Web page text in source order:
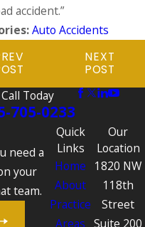
accident.”
Auto Accidents
NEXT
POST
Call Today
705-0233
need a
your
team.
Quick
Links
Home
About
Practice
Areas
Our
Location
1820 NW
118th
Street
Suite 200